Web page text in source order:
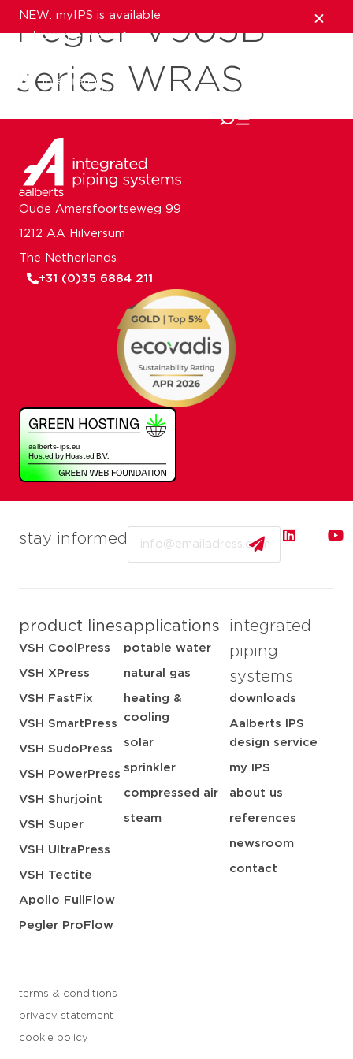
NEW: myIPS is available
show me more
close
Pegler V905B
series WRAS
stay informed
product lines
VSH CoolPress
VSH XPress
VSH FastFix
VSH SmartPress
VSH SudoPress
VSH PowerPress
VSH Shurjoint
VSH Super
VSH UltraPress
VSH Tectite
Apollo FullFlow
Pegler ProFlow
applications
potable water
natural gas
heating &
cooling
solar
sprinkler
compressed air
steam
integrated
piping
systems
downloads
Aalberts IPS
design service
my IPS
about us
references
newsroom
contact
terms & conditions
privacy statement
cookie policy
Oude Amersfoortseweg 99
1212 AA Hilversum
The Netherlands
+31 (0)35 6884 211